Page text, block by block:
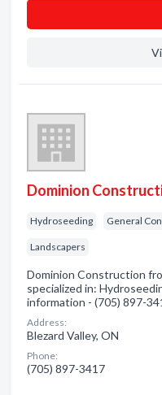
Dominion
Hydroseeding General
Landscapers
Dominion Construction
specialized in:
information - (705) 897-
Address:
Blezard Valley, ON
Phone:
(705) 897-3417